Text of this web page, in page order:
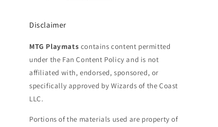
Disclaimer
MTG Playmats contains content permitted
under the Fan Content Policy and is not
affiliated with, endorsed, sponsored, or
specifically approved by Wizards of the Coast
LLC.
Portions of the materials used are property of